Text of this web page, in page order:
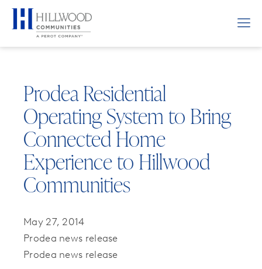
Prodea Residential
Operating System to Bring
Connected Home
Experience to Hillwood
Communities
May 27, 2014
Prodea news release
Prodea news release